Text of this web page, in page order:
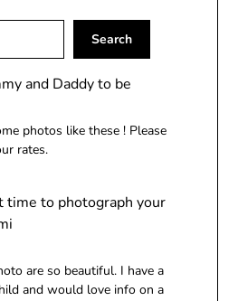
Search
and Daddy to be
photos like these ! Please
rates.
time to photograph your
are so beautiful. I have a
and would love info on a